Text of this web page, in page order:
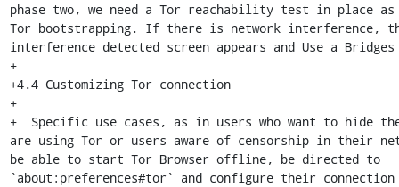
phase two, we need a Tor reachability test in place
Tor bootstrapping. If there is network interference,
interference detected screen appears and Use a
+
+4.4 Customizing Tor connection
+
+  Specific use cases, as in users who want to hide
are using Tor or users aware of censorship in their
be able to start Tor Browser offline, be directed to
`about:preferences#tor` and configure their connection